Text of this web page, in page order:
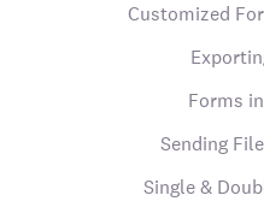
Customized
Forms
Sending
Single &